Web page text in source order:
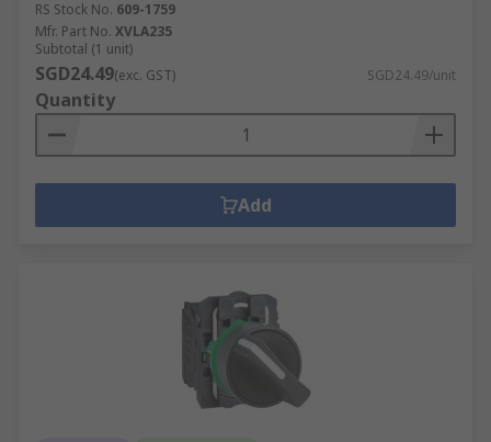
RS Stock No. 609-1759
Mfr. Part No. XVLA235
Subtotal (1 unit)
SGD24.49(exc. GST) SGD24.49/unit
Quantity
Add